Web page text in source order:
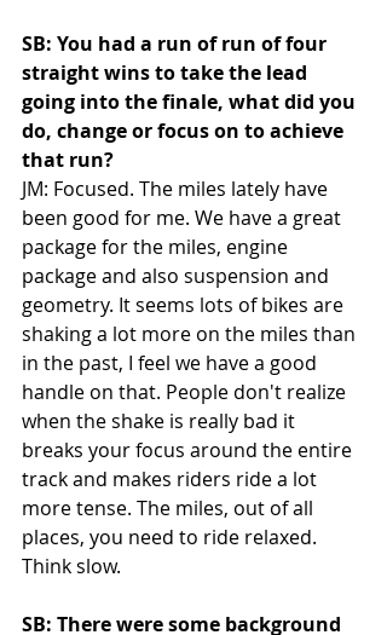
SB: You had a run of run of four
straight wins to take the lead
going into the finale, what did you
do, change or focus on to achieve
that run?
JM: Focused. The miles lately have
been good for me. We have a great
package for the miles, engine
package and also suspension and
geometry. It seems lots of bikes are
shaking a lot more on the miles than
in the past, I feel we have a good
handle on that. People don't realize
when the shake is really bad it
breaks your focus around the entire
track and makes riders ride a lot
more tense. The miles, out of all
places, you need to ride relaxed.
Think slow.
SB: There were some background